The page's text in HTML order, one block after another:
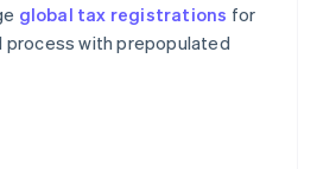
global tax registrations for
process with prepopulated